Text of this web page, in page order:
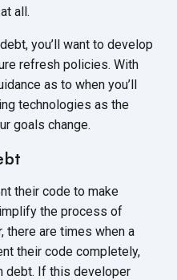
at all.
you’ll want to develop
refresh policies. With
as to when you’ll
technologies as the
goals change.
their code to make
the process of
there are times when a
their code completely,
debt. If this developer